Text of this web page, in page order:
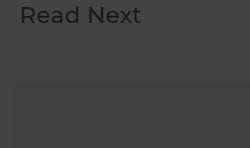
Read Next